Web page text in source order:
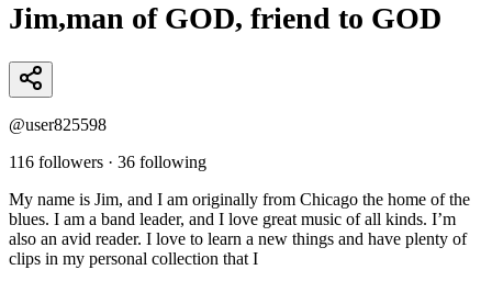
Jim,man of GOD, friend to GOD
@user825598
116 followers · 36 following
My name is Jim, and I am originally from Chicago the home of the
blues. I am a band leader, and I love great music of all kinds. I’m
also an avid reader. I love to learn a new things and have plenty of
clips in my personal collection that I